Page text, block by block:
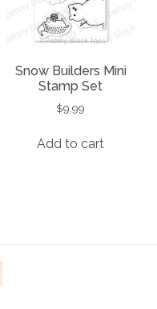
Snow Builders Mini
Stamp Set
$9.99
Add to cart